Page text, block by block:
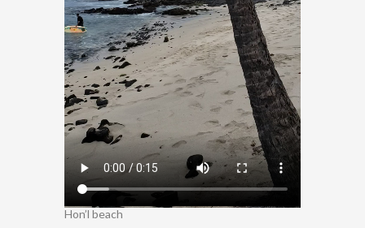
Hon’l beach